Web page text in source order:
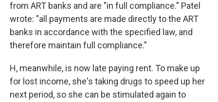
from ART banks and are "in full compliance." Patel
wrote: "all payments are made directly to the ART
banks in accordance with the specified law, and
therefore maintain full compliance."
H, meanwhile, is now late paying rent. To make up
for lost income, she's taking drugs to speed up her
next period, so she can be stimulated again to